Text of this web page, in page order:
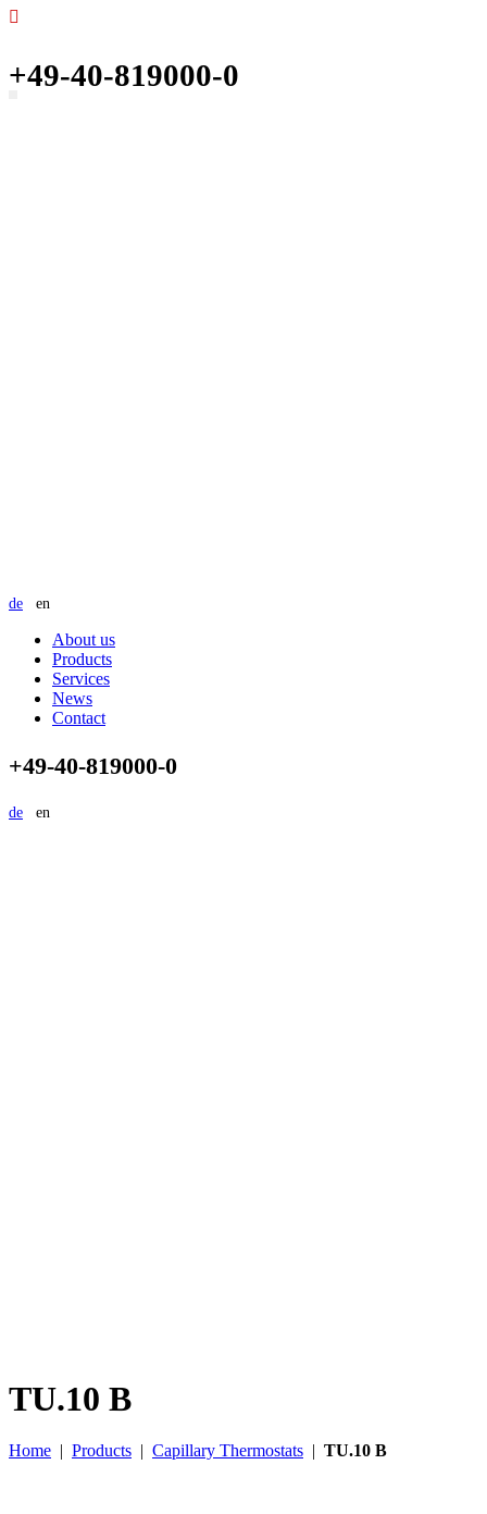
+49-40-819000-0
de en
About us
Products
Services
News
Contact
+49-40-819000-0
de en
TU.10 B
Home | Products | Capillary Thermostats | TU.10 B